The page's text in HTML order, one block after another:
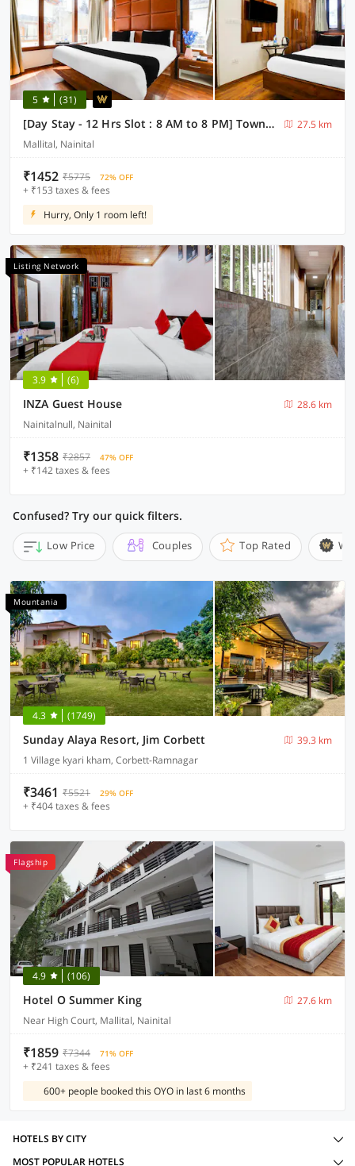
5 (31)
[Day Stay - 12 Hrs Slot : 8 AM to 8 PM] Townhouse Nainital Eco Cave Park
27.5 km
Mallital, Nainital
₹1452 ₹5775 72% OFF
+ ₹153 taxes & fees
Hurry, Only 1 room left!
Listing Network
3.9 (6)
INZA Guest House
28.6 km
Nainitalnull, Nainital
₹1358 ₹2857 47% OFF
+ ₹142 taxes & fees
Confused? Try our quick filters.
Low Price Couples Top Rated
Mountania
4.3 (1749)
Sunday Alaya Resort, Jim Corbett
39.3 km
1 Village kyari kham, Corbett-Ramnagar
₹3461 ₹5521 29% OFF
+ ₹404 taxes & fees
Flagship
4.9 (106)
Hotel O Summer King
27.6 km
Near High Court, Mallital, Nainital
₹1859 ₹7344 71% OFF
+ ₹241 taxes & fees
600+ people booked this OYO in last 6 months
HOTELS BY CITY
MOST POPULAR HOTELS